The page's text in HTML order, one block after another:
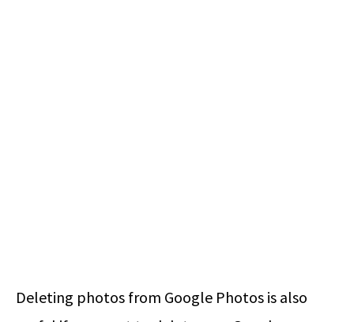
Deleting photos from Google Photos is also